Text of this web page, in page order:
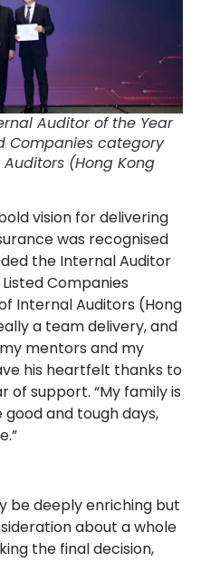
Auditor of the Year
Companies category
(Hong Kong
vision for delivering
was recognised
the Internal Auditor
Companies
Internal Auditors (Hong
a team delivery, and
mentors and my
his heartfelt thanks to
of support. “My family is
and tough days,
be deeply enriching but
about a whole
the final decision,